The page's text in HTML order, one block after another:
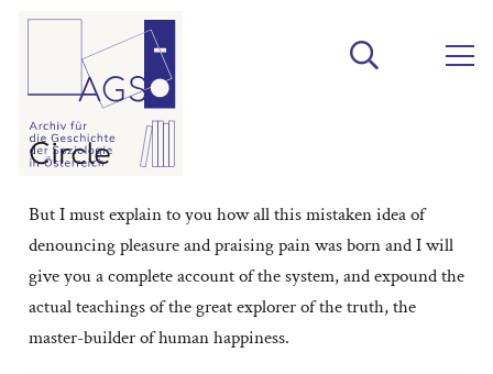
Circle
But I must explain to you how all this mistaken idea of
denouncing pleasure and praising pain was born and I will
give you a complete account of the system, and expound the
actual teachings of the great explorer of the truth, the
master-builder of human happiness.